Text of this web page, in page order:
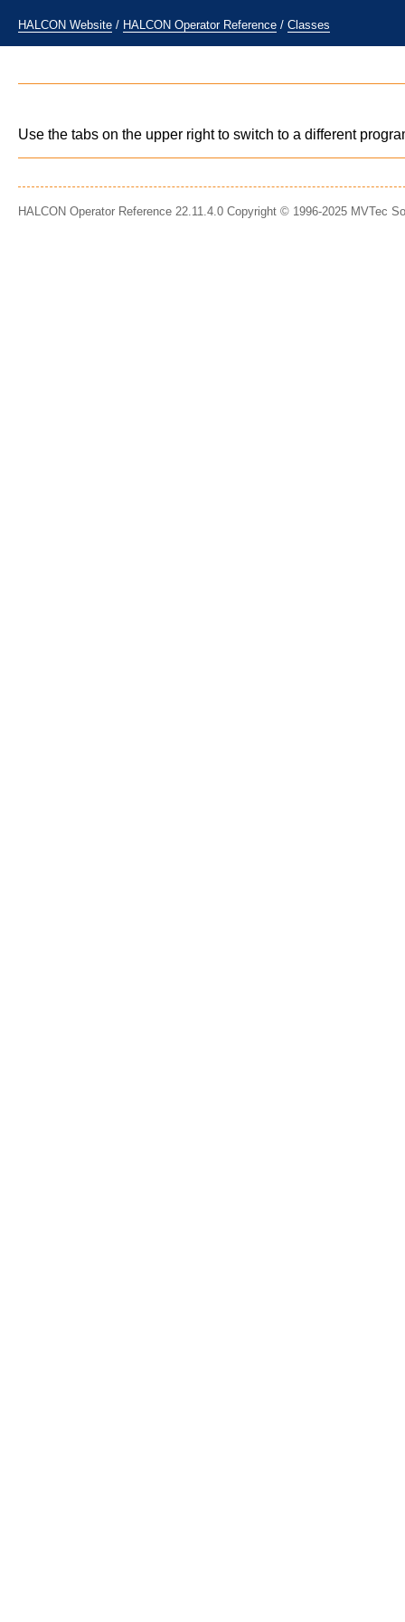
HALCON Website / HALCON Operator Reference / Classes
Use the tabs on the upper right to switch to a different
HALCON Operator Reference 22.11.4.0 Copyright © 1996-2025 MVTec